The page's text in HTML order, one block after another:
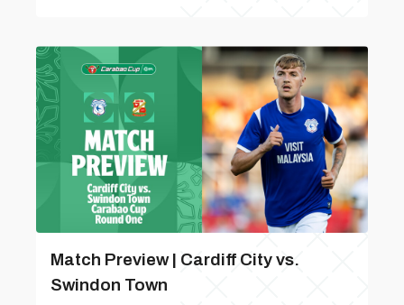
Match Preview | Cardiff City vs.
Swindon Town